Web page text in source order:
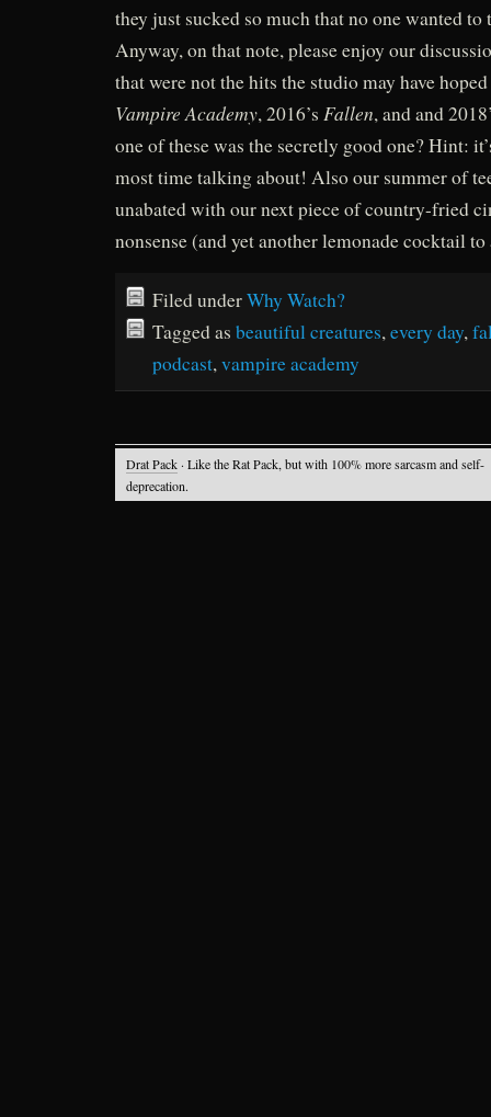
they just sucked so much that no one wanted
Anyway, on that note, please enjoy our
that were not the hits the studio may have
Vampire Academy, 2016’s Fallen, and and
one of these was the secretly good one? Hint:
most time talking about! Also our summer of
unabated with our next piece of country-fried
nonsense (and yet another lemonade cocktail
Filed underWhy Watch?
Tagged as beautiful creatures,every day,
podcast,vampire academy
Drat Pack · Like the Rat Pack, but with 100% more sarcasm and self-
deprecation.